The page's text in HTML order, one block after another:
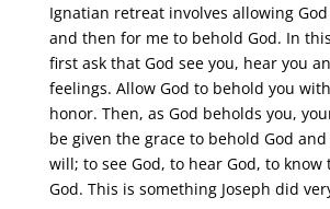
Ignatian retreat involves allowing
and then for me to behold God. In
first ask that God see you, hear you
feelings. Allow God to behold you
honor. Then, as God beholds you,
be given the grace to behold God and
will; to see God, to hear God, to
God. This is something Joseph did